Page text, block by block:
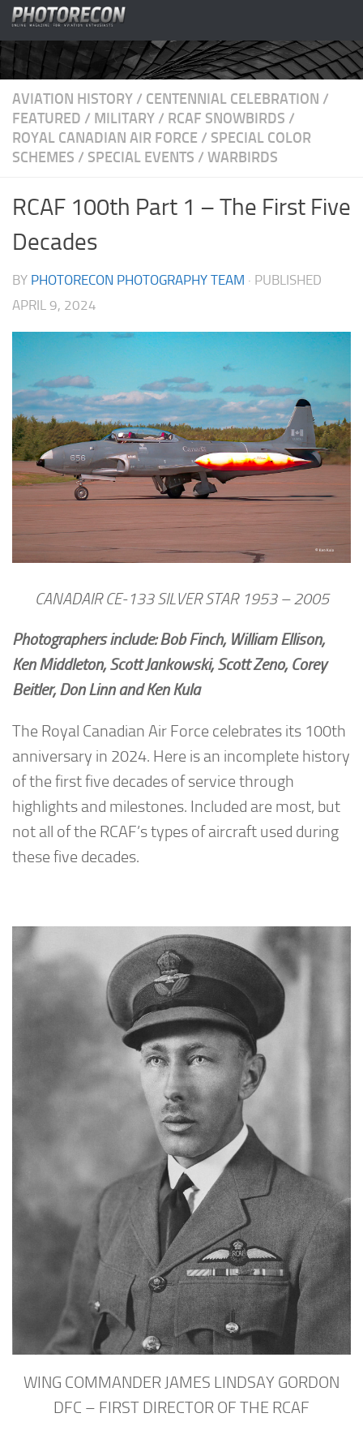
Skip to content
AVIATION HISTORY / CENTENNIAL CELEBRATION /
FEATURED / MILITARY / RCAF SNOWBIRDS /
ROYAL CANADIAN AIR FORCE / SPECIAL COLOR
SCHEMES / SPECIAL EVENTS / WARBIRDS
RCAF 100th Part 1 – The First Five
Decades
BY PHOTORECON PHOTOGRAPHY TEAM · PUBLISHED
APRIL 9, 2024
CANADAIR CE-133 SILVER STAR 1953 – 2005
Photographers include: Bob Finch, William Ellison,
Ken Middleton, Scott Jankowski, Scott Zeno, Corey
Beitler, Don Linn and Ken Kula
The Royal Canadian Air Force celebrates its 100th
anniversary in 2024. Here is an incomplete history
of the first five decades of service through
highlights and milestones. Included are most, but
not all of the RCAF’s types of aircraft used during
these five decades.
WING COMMANDER JAMES LINDSAY GORDON
DFC – FIRST DIRECTOR OF THE RCAF